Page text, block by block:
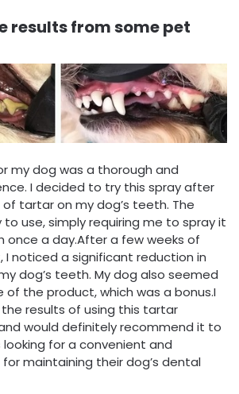
results from some pet
my dog was a thorough and
I decided to try this spray after
tartar on my dog’s teeth. The
use, simply requiring me to spray it
once a day.After a few weeks of
I noticed a significant reduction in
dog’s teeth. My dog also seemed
the product, which was a bonus.I
results of using this tartar
would definitely recommend it to
for a convenient and
maintaining their dog’s dental